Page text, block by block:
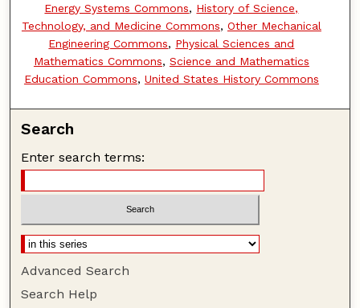
Energy Systems Commons, History of Science,
Technology, and Medicine Commons, Other Mechanical
Engineering Commons, Physical Sciences and
Mathematics Commons, Science and Mathematics
Education Commons, United States History Commons
Search
Enter search terms:
Advanced Search
Search Help